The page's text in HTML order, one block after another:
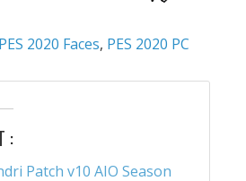
PES 2020 Faces, PES 2020 PC
: